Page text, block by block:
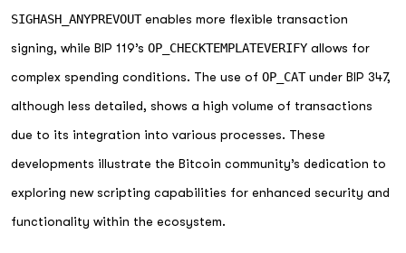
SIGHASH_ANYPREVOUTenables more flexible transaction
signing, while BIP 119’s OP_CHECKTEMPLATEVERIFY allows for
complex spending conditions. The use of OP_CATunder BIP 347,
although less detailed, shows a high volume of transactions
due to its integration into various processes. These
developments illustrate the Bitcoin community’s dedication to
exploring new scripting capabilities for enhanced security and
functionality within the ecosystem.